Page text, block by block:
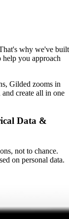
why we've built
help you approach
Gilded zooms in
create all in one
Data &
not to chance.
on personal data.